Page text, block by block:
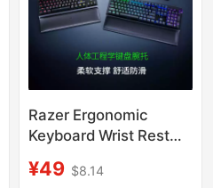
Razer Ergonomic
Keyboard Wrist Rest
Gaming Wrist Pad
¥49 $8.14